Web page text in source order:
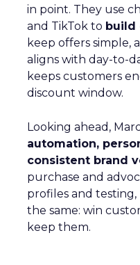
in point. They use
and TikTok to build
keep offers simple,
aligns with day-to-
keeps customers
discount window.
Looking ahead,
automation,
consistent brand
purchase and
profiles and
the same: win
keep them.